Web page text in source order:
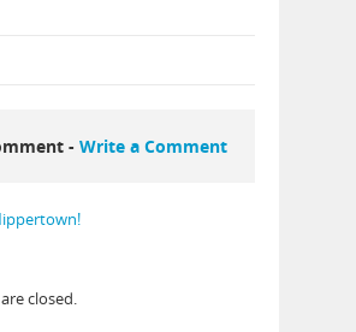
- Write a Comment
closed.